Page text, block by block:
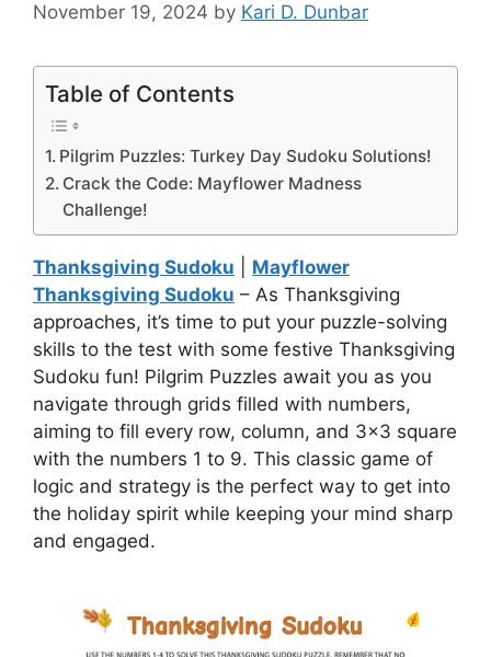
November 19, 2024 by Kari D. Dunbar
Table of Contents
Pilgrim Puzzles: Turkey Day Sudoku Solutions!
Crack the Code: Mayflower Madness
Challenge!
Thanksgiving Sudoku
Mayflower
Thanksgiving Sudoku – As Thanksgiving
approaches, it’s time to put your puzzle-solving
skills to the test with some festive Thanksgiving
Sudoku fun! Pilgrim Puzzles await you as you
navigate through grids filled with numbers,
aiming to fill every row, column, and 3×3 square
with the numbers 1 to 9. This classic game of
logic and strategy is the perfect way to get into
the holiday spirit while keeping your mind sharp
and engaged.